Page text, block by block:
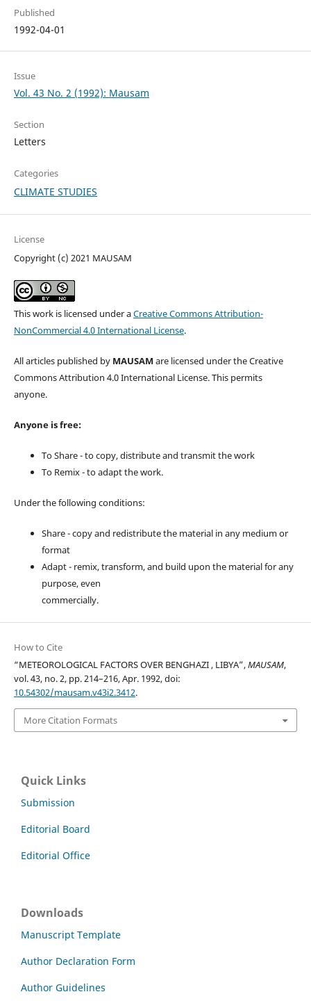
Published
1992-04-01
Issue
Vol. 43 No. 2 (1992): Mausam
Section
Letters
Categories
CLIMATE STUDIES
License
Copyright (c) 2021 MAUSAM
This work is licensed under aCreative Commons Attribution-
NonCommercial 4.0 International License.
All articles published by MAUSAM are licensed under the Creative
Commons Attribution 4.0 International License. This permits
anyone.
Anyone is free:
To Share - to copy, distribute and transmit the work
To Remix - to adapt the work.
Under the following conditions:
Share - copy and redistribute the material in any medium or
format
Adapt - remix, transform, and build upon the material for any
purpose, even
commercially.
How to Cite
“METEOROLOGICAL FACTORS OVER BENGHAZI , LIBYA”,MAUSAM,
vol. 43, no. 2, pp. 214–216, Apr. 1992, doi:
10.54302/mausam.v43i2.3412.
More Citation Formats
Quick Links
Submission
Editorial Board
Editorial Office
Downloads
Manuscript Template
Author Declaration Form
Author Guidelines